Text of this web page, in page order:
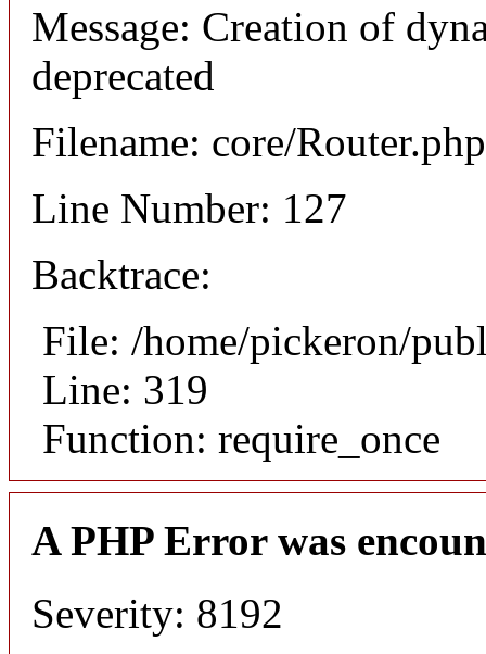
Message: Creation of
deprecated
Filename: core/Router.php
Line Number: 127
Backtrace:
File: /home/pickeron/
Line: 319
Function: require_once
A PHP Error was
Severity: 8192